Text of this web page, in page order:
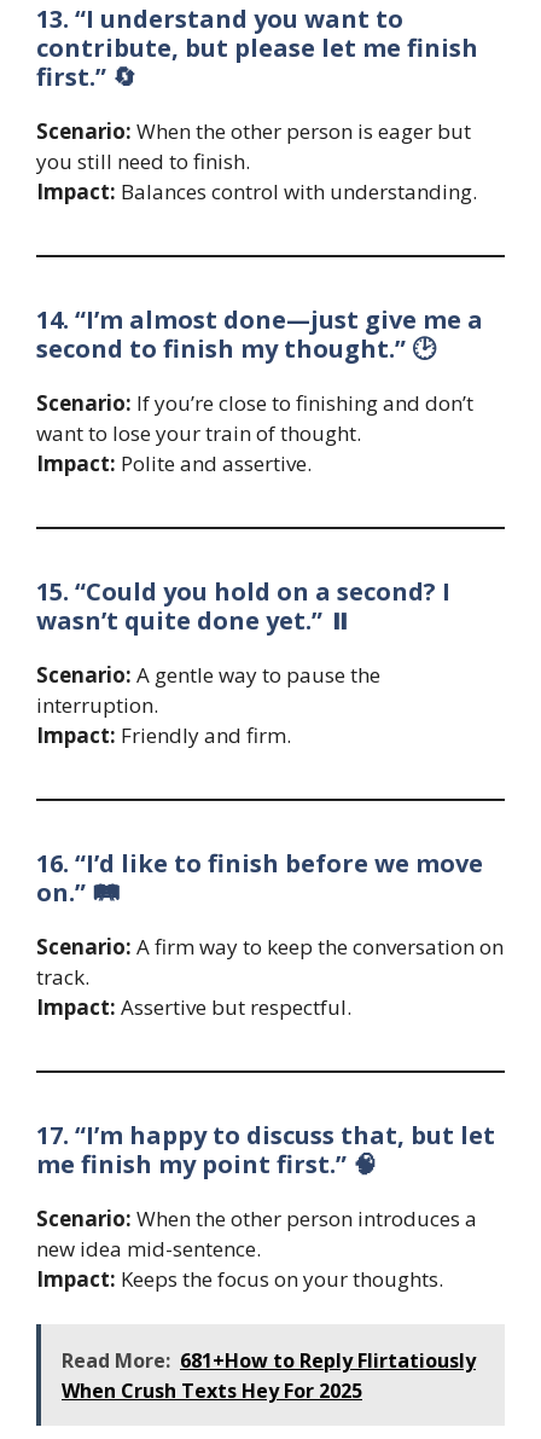
13. “I understand you want to
contribute, but please let me finish
first.” 🔄
Scenario: When the other person is eager but
you still need to finish.
Impact: Balances control with understanding.
14. “I’m almost done—just give me a
second to finish my thought.” 🕑
Scenario: If you’re close to finishing and don’t
want to lose your train of thought.
Impact: Polite and assertive.
15. “Could you hold on a second? I
wasn’t quite done yet.” ⏸️
Scenario: A gentle way to pause the
interruption.
Impact: Friendly and firm.
16. “I’d like to finish before we move
on.” 🛤️
Scenario: A firm way to keep the conversation on
track.
Impact: Assertive but respectful.
17. “I’m happy to discuss that, but let
me finish my point first.” 🧠
Scenario: When the other person introduces a
new idea mid-sentence.
Impact: Keeps the focus on your thoughts.
Read More: 681+How to Reply Flirtatiously
When Crush Texts Hey For 2025